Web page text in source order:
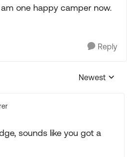
one happy camper now.
Reply
Replies
Newest
sounds like you got a